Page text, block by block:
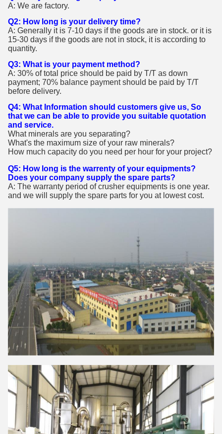
A: We are factory.
Q2: How long is your delivery time?
A: Generally it is 7-10 days if the goods are in stock. or it is
15-30 days if the goods are not in stock, it is according to
quantity.
Q3: What is your payment method?
A: 30% of total price should be paid by T/T as down
payment; 70% balance payment should be paid by T/T
before delivery.
Q4: What Information should customers give us, So
that we can be able to provide you suitable quotation
and service.
What minerals are you separating?
What's the maximum size of your raw minerals?
How much capacity do you need per hour for your project?
Q5: How long is the warrenty of your equipments?
Does your company supply the spare parts?
A: The warranty period of crusher equipments is one year.
and we will supply the spare parts for you at lowest cost.